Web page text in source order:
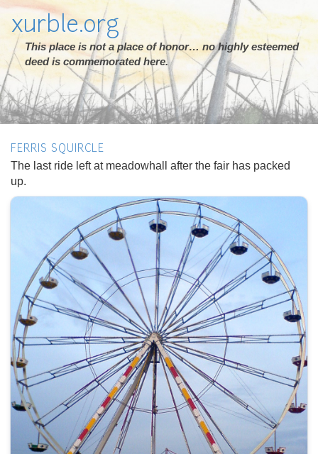
xurble.org
This place is not a place of honor… no highly esteemed
deed is commemorated here.
FERRIS SQUIRCLE
The last ride left at meadowhall after the fair has packed
up.